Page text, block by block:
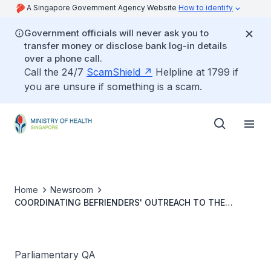
A Singapore Government Agency Website How to identify
Government officials will never ask you to
transfer money or disclose bank log-in details
over a phone call.
Call the 24/7 ScamShield
Helpline at 1799 if
you are unsure if something is a scam.
Home
Newsroom
COORDINATING BEFRIENDERS' OUTREACH TO THE
Parliamentary QA